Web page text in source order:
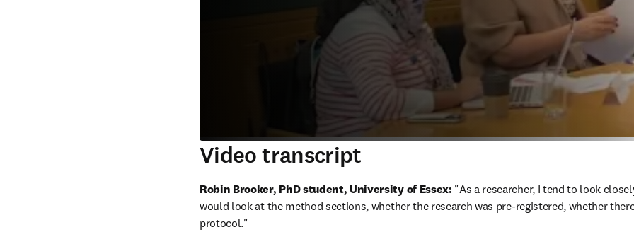
Video transcript
Robin Brooker, PhD student, University of Essex: "As a researcher, I tend to look
would look at the method sections, whether the research was pre-registered, whether
protocol."